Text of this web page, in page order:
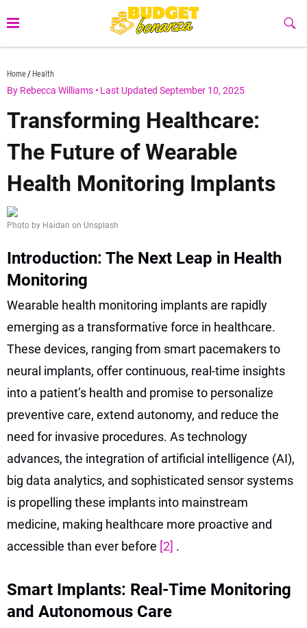
to
Home Health
By Rebecca Williams • Last Updated September 10, 2025
Transforming Healthcare:
The Future of Wearable
Health Monitoring Implants
Photo by Haidan on Unsplash
Introduction: The Next Leap in Health
Monitoring
Wearable health monitoring implants are rapidly
emerging as a transformative force in healthcare.
These devices, ranging from smart pacemakers to
neural implants, offer continuous, real-time insights
into a patient’s health and promise to personalize
preventive care, extend autonomy, and reduce the
need for invasive procedures. As technology
advances, the integration of artificial intelligence (AI),
big data analytics, and sophisticated sensor systems
is propelling these implants into mainstream
medicine, making healthcare more proactive and
accessible than ever before [2] .
Smart Implants: Real-Time Monitoring
and Autonomous Care